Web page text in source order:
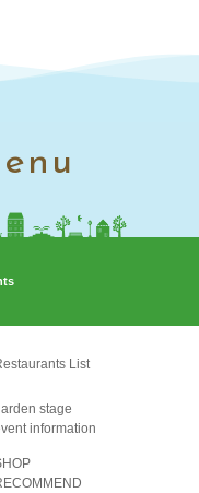
List
stage
information